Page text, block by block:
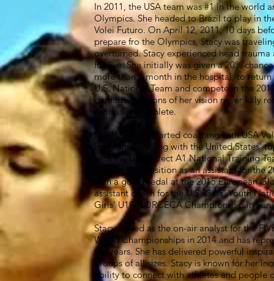
In 2011, the USA team was #1 in the world
Olympics. She headed to Brazil to play in
Volei Futuro. On April 12, 2011, 10 days
prepare fro the Olympics, Stacy was
overturned. Stacy experienced head
for five. She initially was given a 20%
more than a month in the hospital, to
U.S. National Team and compete in the
damage, portions of her vision never fully
professional athlete.
In 2013, Stacy started coaching with USA
Programs working with the United States'
with the USA Select A1 National Training
accepting a position as an assistant for the
won a gold medal at the 2015 European
assistant coach for the U.S. Girls’ Youth
Girls' U18 NORCECA Championship in San
Stacy served as the on-air analyst for the
World Championships in 2014 and has
the years. She has delivered powerful
groups of all sizes. Stacy is known for her
ability to connect with athletes and people